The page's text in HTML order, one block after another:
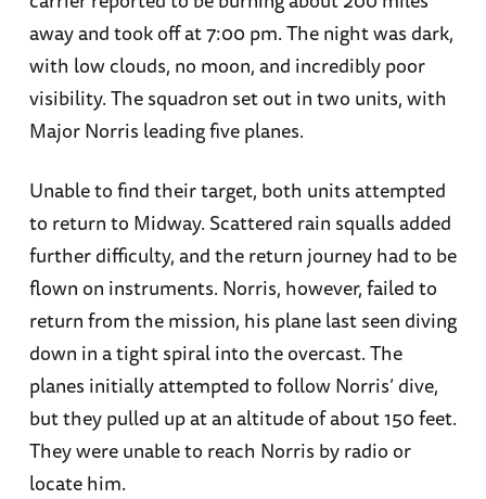
away and took off at 7:00 pm. The night was dark,
with low clouds, no moon, and incredibly poor
visibility. The squadron set out in two units, with
Major Norris leading five planes.
Unable to find their target, both units attempted
to return to Midway. Scattered rain squalls added
further difficulty, and the return journey had to be
flown on instruments. Norris, however, failed to
return from the mission, his plane last seen diving
down in a tight spiral into the overcast. The
planes initially attempted to follow Norris’ dive,
but they pulled up at an altitude of about 150 feet.
They were unable to reach Norris by radio or
locate him.